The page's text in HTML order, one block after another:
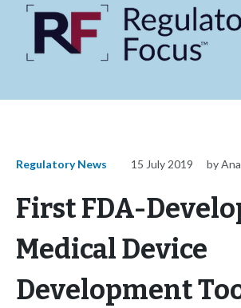
Regulatory News 15 July 2019 by
First FDA-
Medical Device
Development